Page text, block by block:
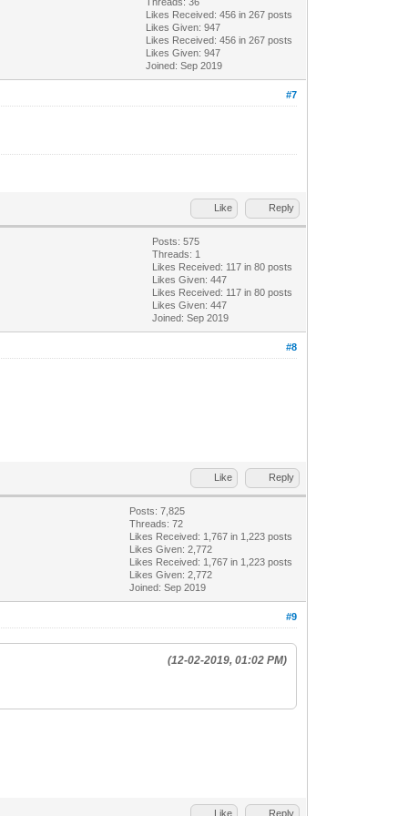
Likes Received:456 in 267 posts
Likes Given: 947
Likes Received:456 in 267 posts
Likes Given: 947
Joined: Sep 2019
#7
Like Reply
Posts: 575
Threads: 1
Likes Received: 117 in 80 posts
Likes Given: 447
Likes Received: 117 in 80 posts
Likes Given: 447
Joined: Sep 2019
#8
Like Reply
Posts: 7,825
Threads: 72
Likes Received: 1,767 in 1,223 posts
Likes Given: 2,772
Likes Received: 1,767 in 1,223 posts
Likes Given: 2,772
Joined: Sep 2019
#9
(12-02-2019, 01:02 PM)
Like Reply